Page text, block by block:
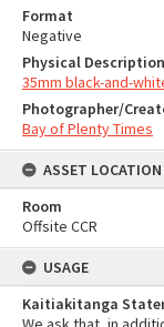
Format
Negative
Physical Description
35mm black-and-
Photographer/
Bay of Plenty Times
ASSET LOCATION
Room
Offsite CCR
USAGE
Kaitiakitanga